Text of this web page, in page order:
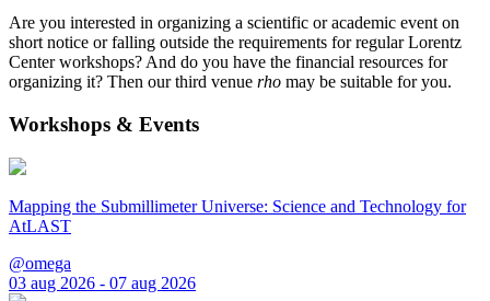
Are you interested in organizing a scientific or academic event on
short notice or falling outside the requirements for regular Lorentz
Center workshops? And do you have the financial resources for
organizing it? Then our third venue rho may be suitable for you.
Workshops & Events
Mapping the Submillimeter Universe: Science and Technology for
AtLAST
@omega
03 aug 2026 - 07 aug 2026